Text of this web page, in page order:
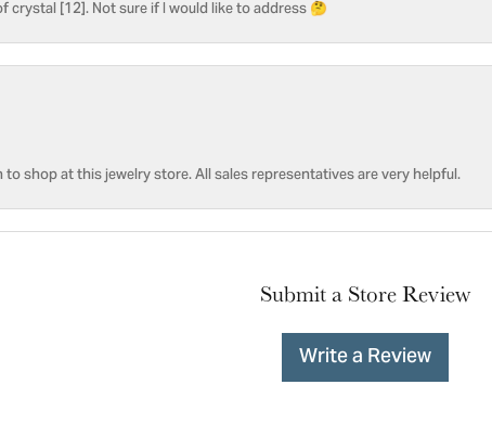
crystal [12]. Not sure if I would like to address 🤔
to shop at this jewelry store. All sales representatives are very helpful.
Submit a Store Review
Write a Review